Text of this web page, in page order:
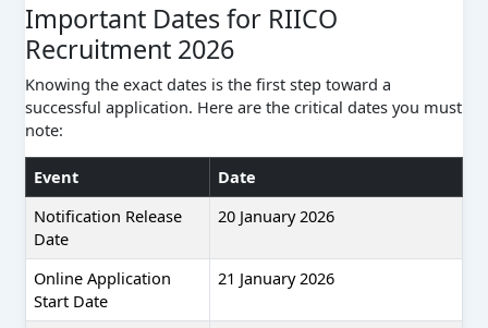
Important Dates for RIICO
Recruitment 2026
Knowing the exact dates is the first step toward a
successful application. Here are the critical dates you must
note:
Event
Date
Notification Release
Date
20 January 2026
Online Application
Start Date
21 January 2026